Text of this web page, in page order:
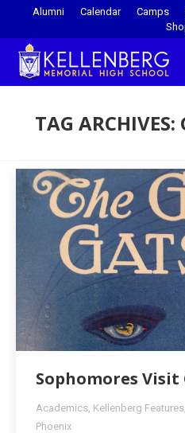
Alumni Calendar Camps
TAG ARCHIVES:
Sophomores
Academics Kellenberg Features
Phoenix